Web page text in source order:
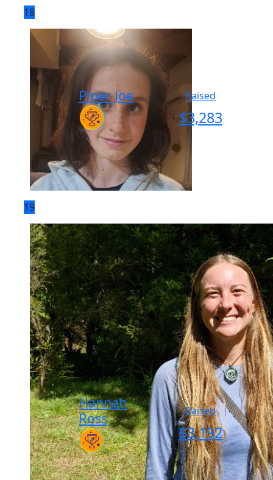
18
Piper Joe Raised
$3,283
19
Hannah
Ross
Raised
$3,192